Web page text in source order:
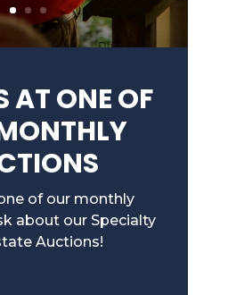
AT ONE OF
of our monthly
about our Specialty
Auctions!